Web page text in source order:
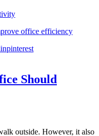
office efficiency
pinterest
Should
outside. However, it also